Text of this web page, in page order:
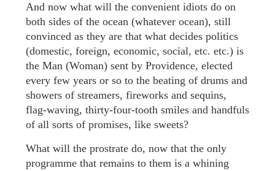
And now what will the convenient idiots do on
both sides of the ocean (whatever ocean), still
convinced as they are that what decides politics
(domestic, foreign, economic, social, etc. etc.) is
the Man (Woman) sent by Providence, elected
every few years or so to the beating of drums and
showers of streamers, fireworks and sequins,
flag-waving, thirty-four-tooth smiles and handfuls
of all sorts of promises, like sweets?
What will the prostrate do, now that the only
programme that remains to them is a whining